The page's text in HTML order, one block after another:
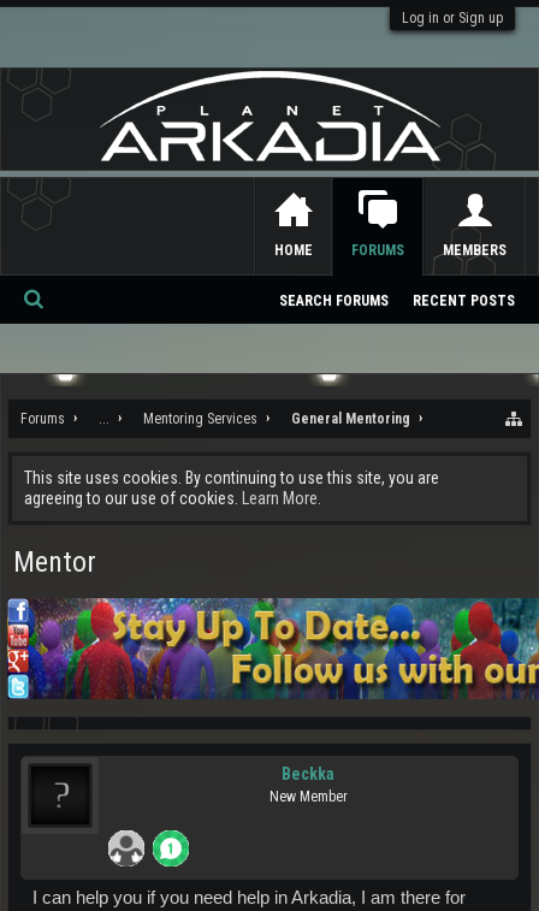
Log in or Sign up
Forums ... Mentoring Services General Mentoring
This site uses cookies. By continuing to use this site, you are
agreeing to our use of cookies.
Learn More.
Mentor
Beckka
New Member
I can help you if you need help in Arkadia, I am there for
HOME FORUMS
SEARCH FORUMS RECENT POSTS
MEMBERS
Se
ch